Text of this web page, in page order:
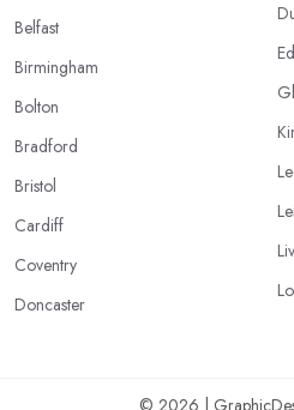
Belfast
Birmingham
Bolton
Bradford
Bristol
Cardiff
Coventry
Doncaster